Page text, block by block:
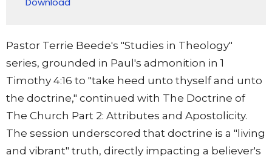
Pastor Terrie Beede's "Studies in Theology"
series, grounded in Paul's admonition in 1
Timothy 4:16 to "take heed unto thyself and unto
the doctrine," continued with The Doctrine of
The Church Part 2: Attributes and Apostolicity.
The session underscored that doctrine is a "living
and vibrant" truth, directly impacting a believer's